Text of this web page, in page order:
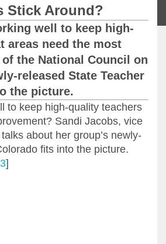
Stick Around?
well to keep high-
areas need the most
the National Council on
released State Teacher
the picture.
to keep high-quality teachers
Sandi Jacobs, vice
about her group’s newly-
fits into the picture.
]